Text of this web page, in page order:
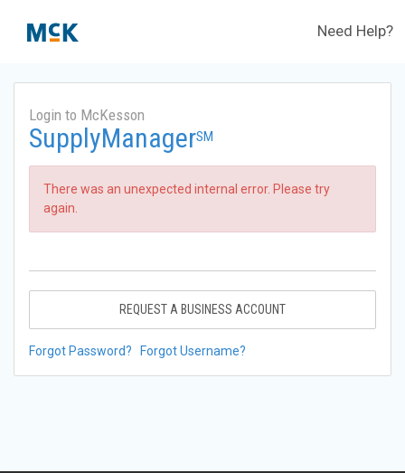
Need Help?
Login to McKesson
SupplyManagerSM
There was an unexpected internal error. Please try
again.
REQUEST A BUSINESS ACCOUNT
Forgot Password? Forgot Username?